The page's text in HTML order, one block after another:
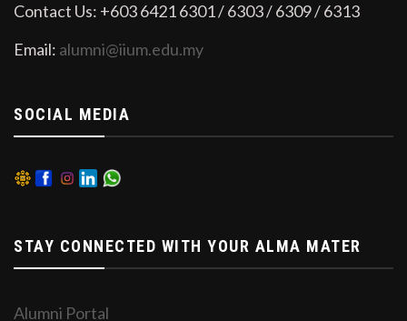
Contact Us: +603 6421 6301 / 6303 / 6309 / 6313
Email: alumni@iium.edu.my
SOCIAL MEDIA
STAY CONNECTED WITH YOUR ALMA MATER
Alumni Portal